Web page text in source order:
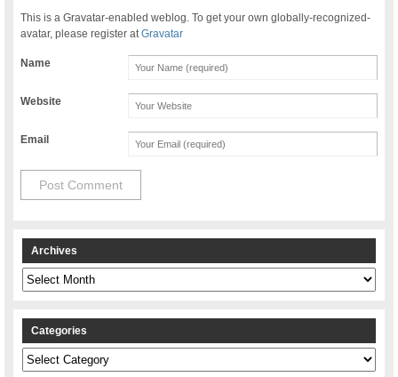
This is a Gravatar-enabled weblog. To get your own globally-recognized-
avatar, please register atGravatar
Name
Website
Email
Archives
Archives
Categories
Categories